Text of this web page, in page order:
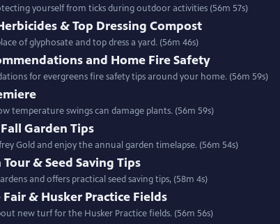
yourself from ticks during outdoor activities (56m 57s)
& Top Dressing Compost
that take the place of glyphosate and top dress a yard. (56m 46s)
and Home Fire Safety
for evergreens fire safety tips around your home. (56m 59s)
Farmer offers a preview of this year & how temperature swings can damage plants. (56m 59s)
Garden Tips
Gold and enjoy the annual garden timelapse. (56m 54s)
& Seed Saving Tips
and offers practical seed saving tips, (58m 4s)
& Husker Practice Fields
new turf for the Husker Practice fields. (56m 56s)